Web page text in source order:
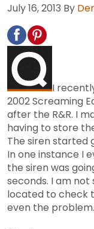
July 16, 2013 By
I
2002 Screaming
after the R&R. I
having to store
The siren started
In one instance I
the siren was
seconds. I am not
located to check
even the